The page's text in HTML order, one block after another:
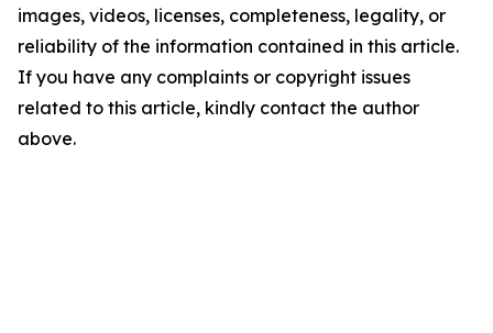
images, videos, licenses, completeness, legality, or
reliability of the information contained in this article.
If you have any complaints or copyright issues
related to this article, kindly contact the author
above.